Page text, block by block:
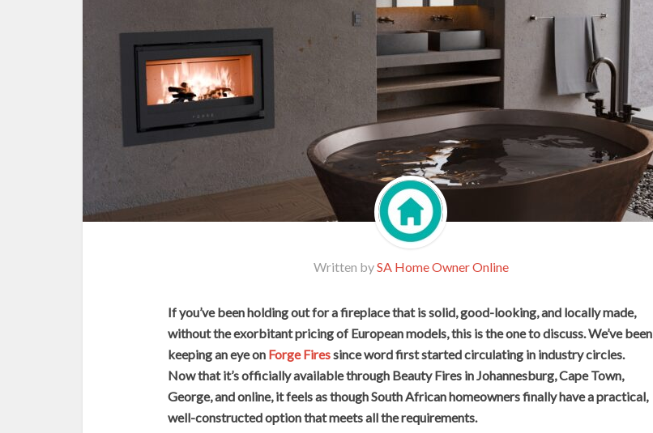
Written bySA Home Owner Online
If you’ve been holding out for a fireplace that is solid, good-looking, and locally made,
without the exorbitant pricing of European models, this is the one to discuss. We’ve been
keeping an eye on Forge Firessince word first started circulating in industry circles.
Now that it’s officially available through Beauty Fires in Johannesburg, Cape Town,
George, and online, it feels as though South African homeowners finally have a practical,
well-constructed option that meets all the requirements.